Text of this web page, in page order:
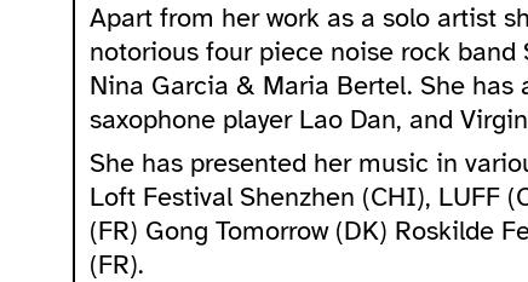
Apart from her work as a solo artist
notorious four piece noise rock
Nina Garcia & Maria Bertel. She
saxophone player Lao Dan, and
She has presented her music in
Loft Festival Shenzhen (CHI), LUFF
(FR) Gong Tomorrow (DK) Roskilde
(FR).